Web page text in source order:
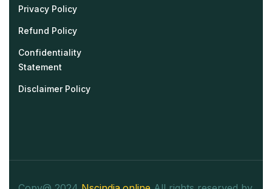
Privacy Policy
Refund Policy
Confidentiality
Statement
Disclaimer Policy